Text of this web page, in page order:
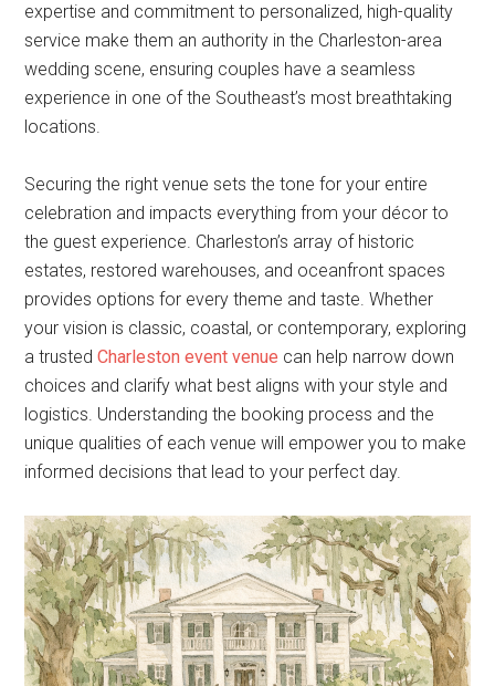
expertise and commitment to personalized, high-quality
service make them an authority in the Charleston-area
wedding scene, ensuring couples have a seamless
experience in one of the Southeast’s most breathtaking
locations.
Securing the right venue sets the tone for your entire
celebration and impacts everything from your décor to
the guest experience. Charleston’s array of historic
estates, restored warehouses, and oceanfront spaces
provides options for every theme and taste. Whether
your vision is classic, coastal, or contemporary, exploring
a trustedCharleston event venue can help narrow down
choices and clarify what best aligns with your style and
logistics. Understanding the booking process and the
unique qualities of each venue will empower you to make
informed decisions that lead to your perfect day.